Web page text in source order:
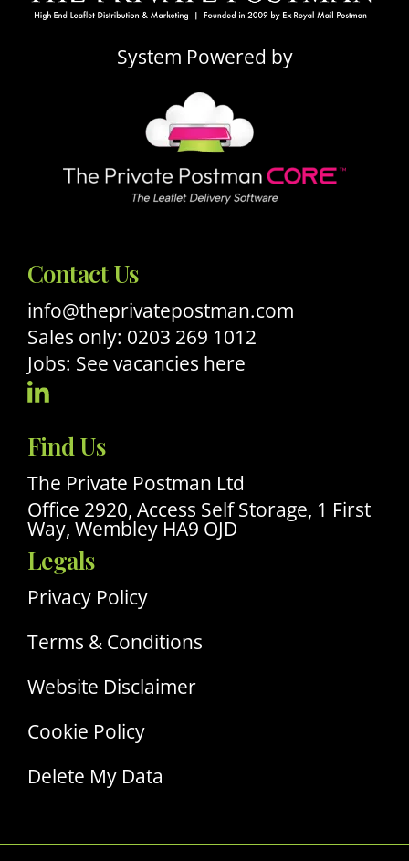
System Powered by
Contact Us
info@theprivatepostman.com
Sales only: 0203 269 1012
Jobs: See vacancies here
Visit
Our
Linkedin
Profile
Find Us
The Private Postman Ltd
Office 2920, Access Self Storage, 1 First
Way, Wembley HA9 OJD
Legals
Privacy Policy
Terms & Conditions
Website Disclaimer
Cookie Policy
Delete My Data